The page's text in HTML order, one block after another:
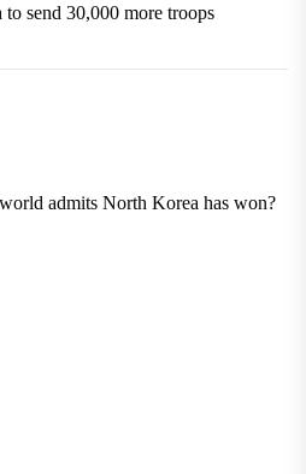
send 30,000 more troops
admits North Korea has won?